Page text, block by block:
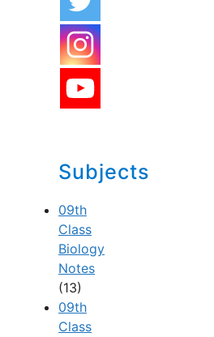
Subjects
09th
Class
Biology
Notes
(13)
09th
Class